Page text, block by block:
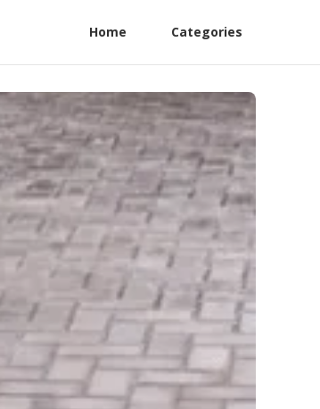
Home Categories